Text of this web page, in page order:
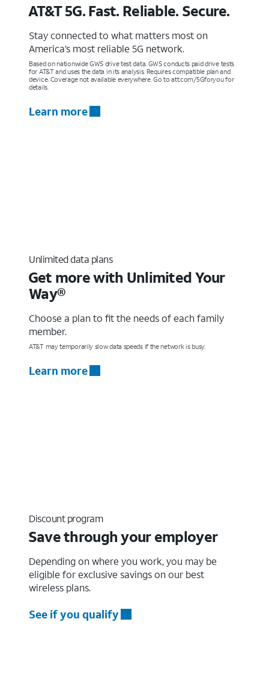
AT&T 5G. Fast. Reliable. Secure.
Stay connected to what matters most on
America’s most reliable 5G network.
Based on nationwide GWS drive test data. GWS conducts paid drive tests
for AT&T and uses the data in its analysis. Requires compatible plan and
device. Coverage not available everywhere. Go to att.com/5Gforyou for
details.
Learn more
Unlimited data plans
Get more with Unlimited Your
Way®
Choose a plan to fit the needs of each family
member.
AT&T may temporarily slow data speeds if the network is busy.
Learn more
Discount program
Save through your employer
Depending on where you work, you may be
eligible for exclusive savings on our best
wireless plans.
See if you qualify